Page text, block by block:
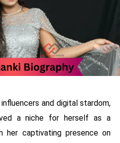
and digital stardom,
a niche for herself as a
her captivating presence on